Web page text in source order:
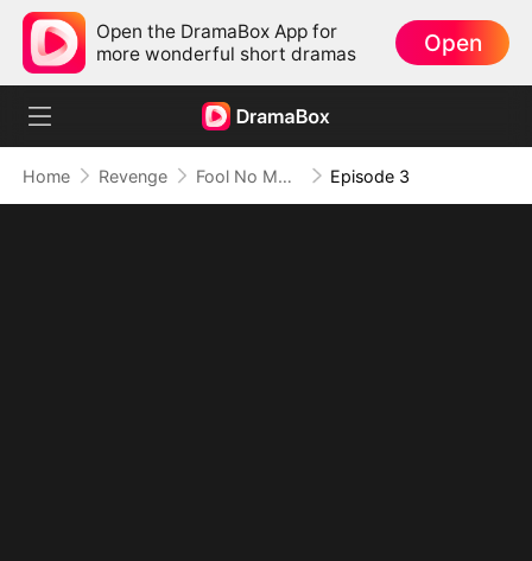
Open the DramaBox App for
more wonderful short dramas
Open
Home Revenge Fool No More: Her Sword Silences All Episode 3